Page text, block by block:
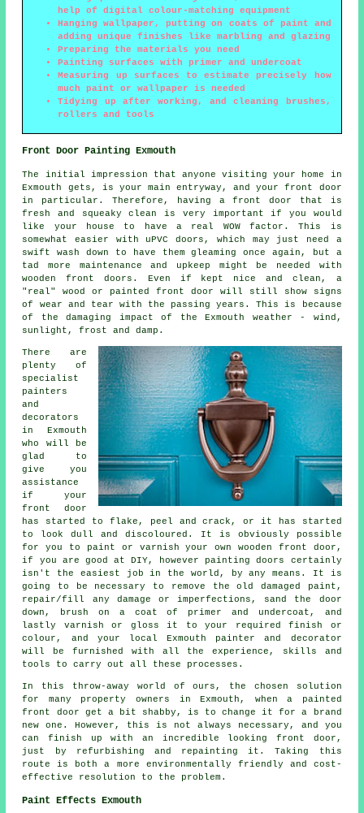
help of digital colour-matching equipment
Hanging wallpaper, putting on coats of paint and
adding unique finishes like marbling and glazing
Preparing the materials you need
Painting surfaces with primer and undercoat
Measuring up surfaces to estimate precisely how
much paint or wallpaper is needed
Tidying up after working, and cleaning brushes,
rollers and tools
Front Door Painting Exmouth
The initial impression that anyone visiting your home in
Exmouth gets, is your main entryway, and your front door
in particular. Therefore, having a front door that is
fresh and squeaky clean is very important if you would
like your house to have a real WOW factor. This is
somewhat easier with uPVC doors, which may just need a
swift wash down to have them gleaming once again, but a
tad more maintenance and upkeep might be needed with
wooden front doors. Even if kept nice and clean, a
"real" wood or painted front door will still show signs
of wear and tear with the passing years. This is because
of the damaging impact of the Exmouth weather - wind,
sunlight, frost and damp.
There are
plenty of
specialist
painters
and
decorators
in Exmouth
who will be
glad to
give you
assistance
if your
front door
has started to flake, peel and crack, or it has started
to look dull and discoloured. It is obviously possible
for you to paint or varnish your own wooden front door,
if you are good at DIY, however painting doors certainly
isn't the easiest job in the world, by any means. It is
going to be necessary to remove the old damaged paint,
repair/fill any damage or imperfections, sand the door
down, brush on a coat of primer and undercoat, and
lastly varnish or gloss it to your required finish or
colour, and your local Exmouth painter and decorator
will be furnished with all the experience, skills and
tools to carry out all these processes.
In this throw-away world of ours, the chosen solution
for many property owners in Exmouth, when a painted
front door get a bit shabby, is to change it for a brand
new one. However, this is not always necessary, and you
can finish up with an incredible looking front door,
just by refurbishing and repainting it. Taking this
route is both a more environmentally friendly and cost-
effective resolution to the problem.
Paint Effects Exmouth